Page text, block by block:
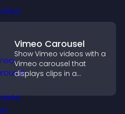
Vimeo Carousel
Show Vimeo videos with a
Vimeo carousel that
displays clips in a
boost visibility and
engagement.